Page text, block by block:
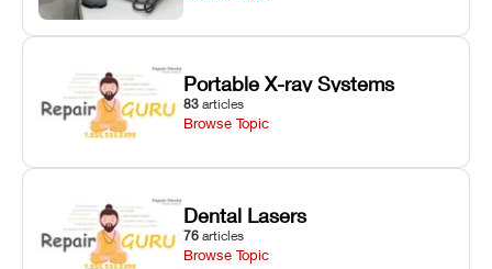
Portable X-ray Systems
83 articles
Browse Topic
Dental Lasers
76 articles
Browse Topic